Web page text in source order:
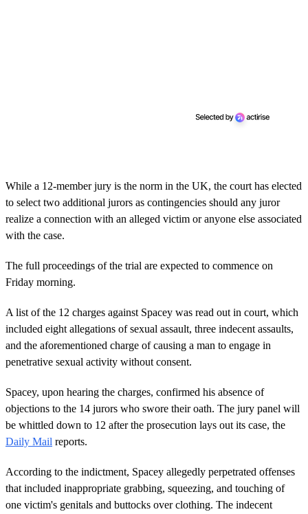
While a 12-member jury is the norm in the UK, the court has elected
to select two additional jurors as contingencies should any juror
realize a connection with an alleged victim or anyone else associated
with the case.
The full proceedings of the trial are expected to commence on
Friday morning.
A list of the 12 charges against Spacey was read out in court, which
included eight allegations of sexual assault, three indecent assaults,
and the aforementioned charge of causing a man to engage in
penetrative sexual activity without consent.
Spacey, upon hearing the charges, confirmed his absence of
objections to the 14 jurors who swore their oath. The jury panel will
be whittled down to 12 after the prosecution lays out its case, the
Daily Mail reports.
According to the indictment, Spacey allegedly perpetrated offenses
that included inappropriate grabbing, squeezing, and touching of
one victim's genitals and buttocks over clothing. The indecent